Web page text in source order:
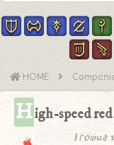
HOME
High-speed
I found